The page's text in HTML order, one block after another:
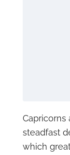
Capricorns
steadfast
which